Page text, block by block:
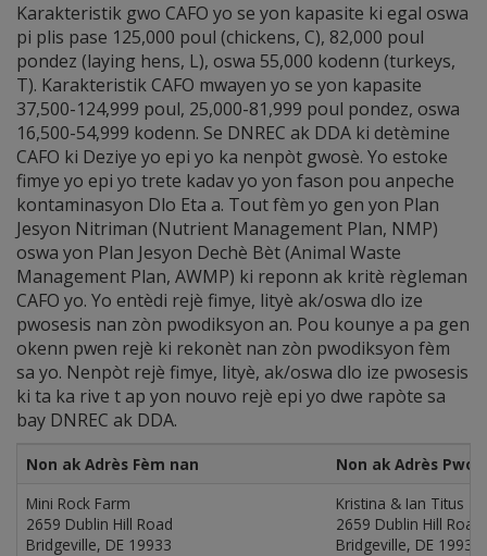
Karakteristik gwo CAFO yo se yon kapasite ki egal oswa
pi plis pase 125,000 poul (chickens, C), 82,000 poul
pondez (laying hens, L), oswa 55,000 kodenn (turkeys,
T). Karakteristik CAFO mwayen yo se yon kapasite
37,500-124,999 poul, 25,000-81,999 poul pondez, oswa
16,500-54,999 kodenn. Se DNREC ak DDA ki detèmine
CAFO ki Deziye yo epi yo ka nenpòt gwosè. Yo estoke
fimye yo epi yo trete kadav yo yon fason pou anpeche
kontaminasyon Dlo Eta a. Tout fèm yo gen yon Plan
Jesyon Nitriman (Nutrient Management Plan, NMP)
oswa yon Plan Jesyon Dechè Bèt (Animal Waste
Management Plan, AWMP) ki reponn ak kritè règleman
CAFO yo. Yo entèdi rejè fimye, lityè ak/oswa dlo ize
pwosesis nan zòn pwodiksyon an. Pou kounye a pa gen
okenn pwen rejè ki rekonèt nan zòn pwodiksyon fèm
sa yo. Nenpòt rejè fimye, lityè, ak/oswa dlo ize pwosesis
ki ta ka rive t ap yon nouvo rejè epi yo dwe rapòte sa
bay DNREC ak DDA.
Non ak Adrès Fèm nan
Non ak Adrès
Mini Rock Farm
2659 Dublin Hill Road
Bridgeville, DE 19933
Kristina & Ian Titus
2659 Dublin Hill Road
Bridgeville, DE 19933